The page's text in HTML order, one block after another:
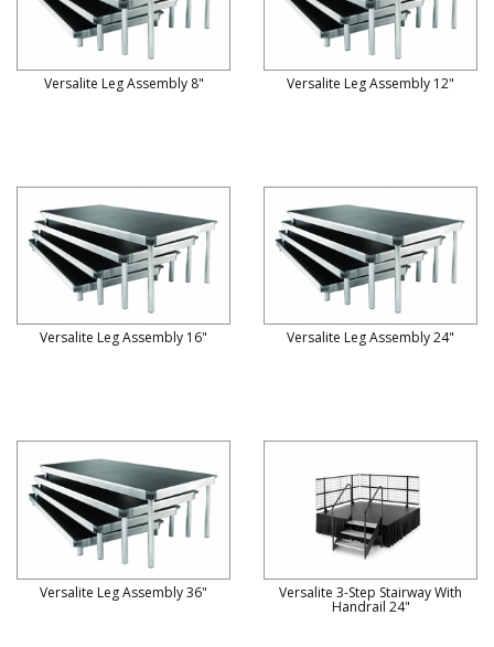
Versalite Leg Assembly 8" Versalite Leg Assembly 12"
Versalite Leg Assembly 16" Versalite Leg Assembly 24"
Versalite Leg Assembly 36" Versalite 3-Step Stairway With
Handrail 24"